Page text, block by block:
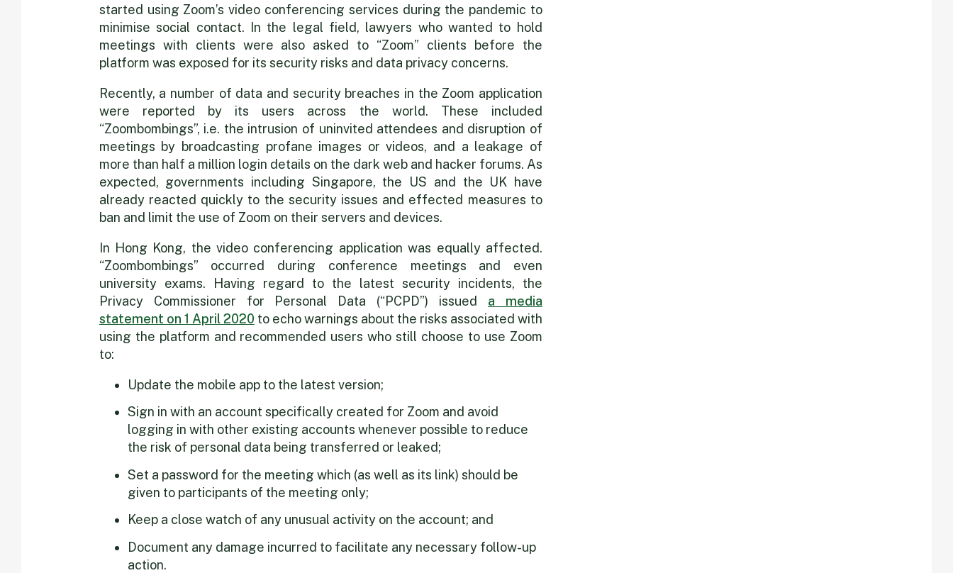
started using Zoom’s video conferencing services during the pandemic to
minimise social contact. In the legal field, lawyers who wanted to hold
meetings with clients were also asked to “Zoom” clients before the
platform was exposed for its security risks and data privacy concerns.
Recently, a number of data and security breaches in the Zoom application
were reported by its users across the world. These included
“Zoombombings”, i.e. the intrusion of uninvited attendees and disruption of
meetings by broadcasting profane images or videos, and a leakage of
more than half a million login details on the dark web and hacker forums. As
expected, governments including Singapore, the US and the UK have
already reacted quickly to the security issues and effected measures to
ban and limit the use of Zoom on their servers and devices.
In Hong Kong, the video conferencing application was equally affected.
“Zoombombings” occurred during conference meetings and even
university exams. Having regard to the latest security incidents, the
Privacy Commissioner for Personal Data (“PCPD”) issued a media
statement on 1 April 2020 to echo warnings about the risks associated with
using the platform and recommended users who still choose to use Zoom
to:
Update the mobile app to the latest version;
Sign in with an account specifically created for Zoom and avoid
logging in with other existing accounts whenever possible to reduce
the risk of personal data being transferred or leaked;
Set a password for the meeting which (as well as its link) should be
given to participants of the meeting only;
Keep a close watch of any unusual activity on the account; and
Document any damage incurred to facilitate any necessary follow-up
action.